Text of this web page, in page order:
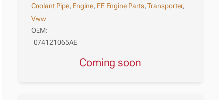
Coolant Pipe, Engine, FE Engine Parts,Transporter,
Vww
OEM:
074121065AE
Coming soon